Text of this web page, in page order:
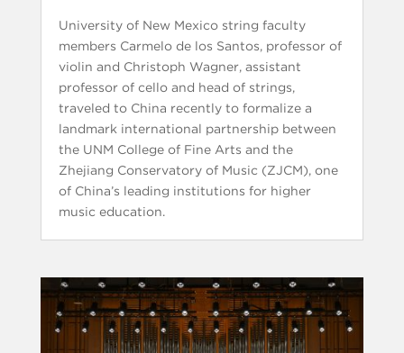
University of New Mexico string faculty
members Carmelo de los Santos, professor of
violin and Christoph Wagner, assistant
professor of cello and head of strings,
traveled to China recently to formalize a
landmark international partnership between
the UNM College of Fine Arts and the
Zhejiang Conservatory of Music (ZJCM), one
of China’s leading institutions for higher
music education.